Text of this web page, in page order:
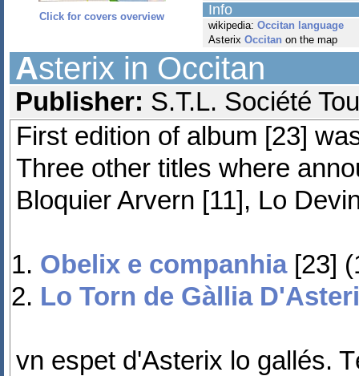
Click for covers overview Info
wikipedia: Occitan language
Asterix Occitan on the map
Asterix in Occitan
Publisher: S.T.L. Société
First edition of album [23]
Three other titles where
Bloquier Arvern [11], Lo
Obelix e companhia[23]
Lo Torn de Gàllia
vn espet d'Asterix lo gallés.